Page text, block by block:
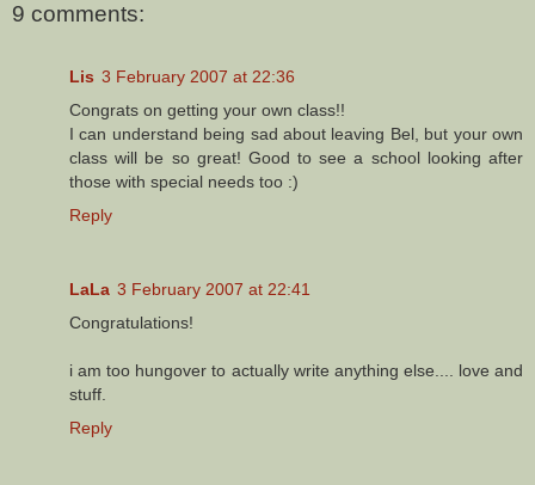
9 comments:
Lis 3 February 2007 at 22:36
Congrats on getting your own class!!
I can understand being sad about leaving Bel, but your own
class will be so great! Good to see a school looking after
those with special needs too :)
Reply
LaLa 3 February 2007 at 22:41
Congratulations!
i am too hungover to actually write anything else.... love and
stuff.
Reply